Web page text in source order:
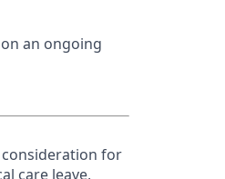
an ongoing
for
care leave,